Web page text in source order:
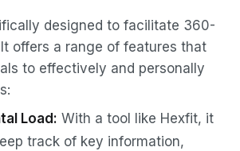
designed to facilitate 360-
offers a range of features that
to effectively and personally
Load: With a tool like Hexfit, it
track of key information,